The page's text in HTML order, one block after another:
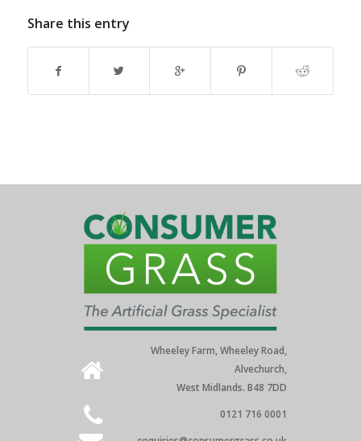
Share this entry
Wheeley Farm, Wheeley Road,
Alvechurch,
West Midlands. B48 7DD
0121 716 0001